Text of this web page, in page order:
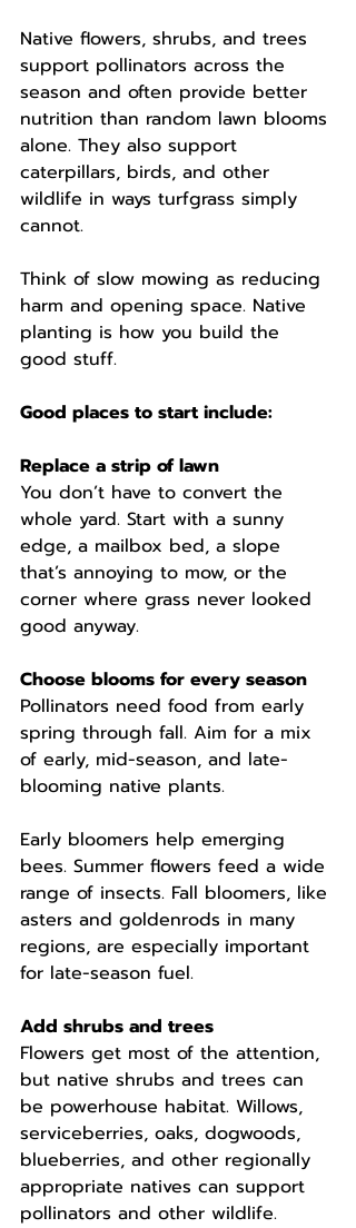
Native flowers, shrubs, and trees
support pollinators across the
season and often provide better
nutrition than random lawn blooms
alone. They also support
caterpillars, birds, and other
wildlife in ways turfgrass simply
cannot.
Think of slow mowing as reducing
harm and opening space. Native
planting is how you build the
good stuff.
Good places to start include:
Replace a strip of lawn
You don’t have to convert the
whole yard. Start with a sunny
edge, a mailbox bed, a slope
that’s annoying to mow, or the
corner where grass never looked
good anyway.
Choose blooms for every season
Pollinators need food from early
spring through fall. Aim for a mix
of early, mid-season, and late-
blooming native plants.
Early bloomers help emerging
bees. Summer flowers feed a wide
range of insects. Fall bloomers, like
asters and goldenrods in many
regions, are especially important
for late-season fuel.
Add shrubs and trees
Flowers get most of the attention,
but native shrubs and trees can
be powerhouse habitat. Willows,
serviceberries, oaks, dogwoods,
blueberries, and other regionally
appropriate natives can support
pollinators and other wildlife.